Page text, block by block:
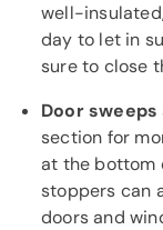
well-
day to let in
sure to close
Door
section for
at the bottom
stoppers can
doors and